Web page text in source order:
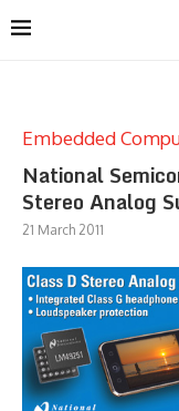
Embedded
National
Stereo Analog
21 March 2011